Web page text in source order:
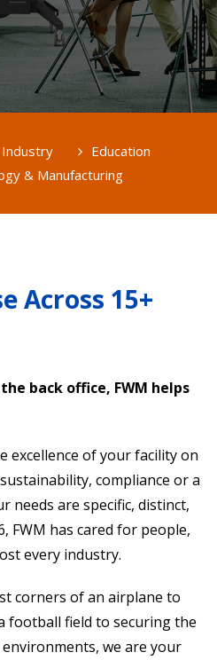
Industry
Education
& Manufacturing
Across 15+
back office, FWM helps
excellence of your facility on
compliance or a
needs are specific, distinct,
FWM has cared for people,
every industry.
corners of an airplane to
football field to securing the
we are your